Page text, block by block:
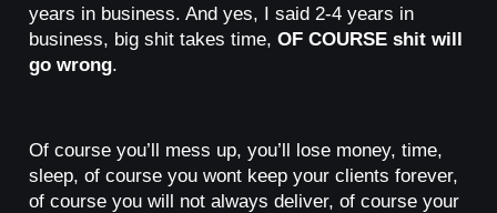
years in business. And yes, I said 2-4 years in
business, big shit takes time, OF COURSE shit will
go wrong.
Of course you’ll mess up, you’ll lose money, time,
sleep, of course you wont keep your clients forever,
of course you will not always deliver, of course your